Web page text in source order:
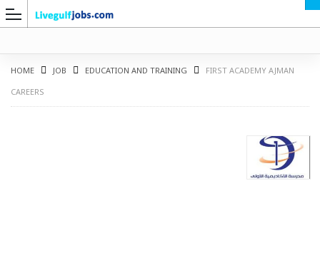
HOME JOB EDUCATION AND TRAINING
FIRST ACADEMY AJMAN
CAREERS